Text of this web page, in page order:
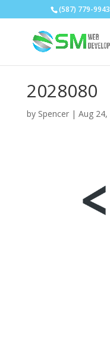
(587) 779-9943
2028080
by Spencer| Aug 24,